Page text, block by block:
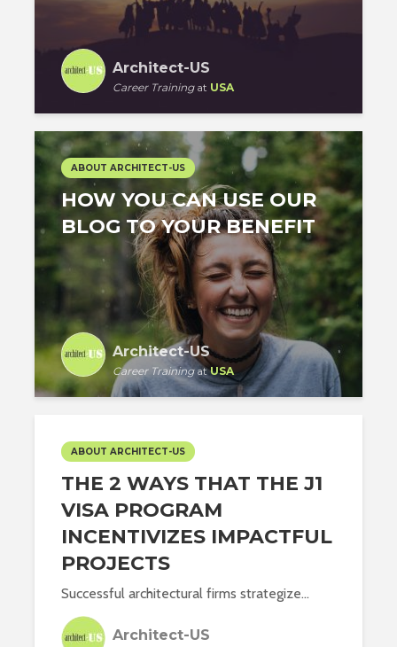
Architect-US
Career Trainingat USA
ABOUT ARCHITECT-US
HOW YOU CAN USE OUR
BLOG TO YOUR BENEFIT
Architect-US
Career TrainingatUSA
ABOUT ARCHITECT-US
THE 2 WAYS THAT THE J1
VISA PROGRAM
INCENTIVIZES IMPACTFUL
PROJECTS
Successful architectural firms strategize...
Architect-US